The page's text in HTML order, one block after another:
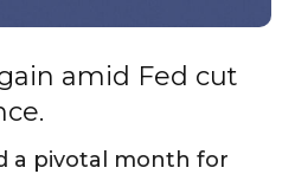
amid Fed cut
a pivotal month for